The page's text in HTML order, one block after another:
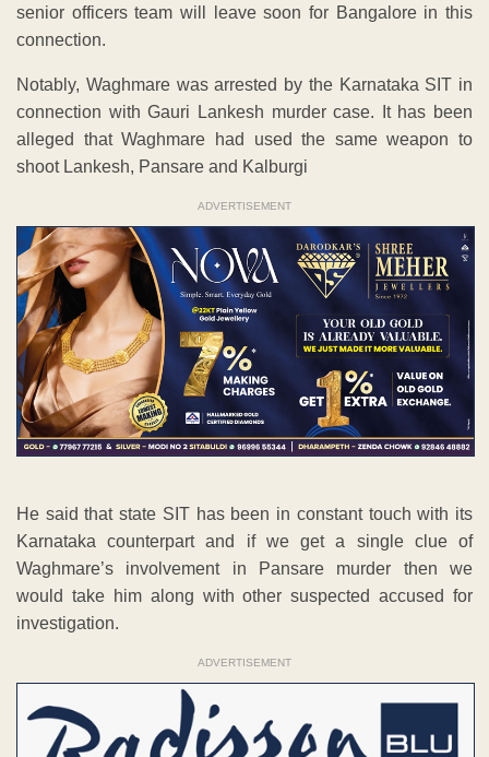
senior officers team will leave soon for Bangalore in this
connection.
Notably, Waghmare was arrested by the Karnataka SIT in
connection with Gauri Lankesh murder case. It has been
alleged that Waghmare had used the same weapon to
shoot Lankesh, Pansare and Kalburgi
ADVERTISEMENT
He said that state SIT has been in constant touch with its
Karnataka counterpart and if we get a single clue of
Waghmare’s involvement in Pansare murder then we
would take him along with other suspected accused for
investigation.
ADVERTISEMENT